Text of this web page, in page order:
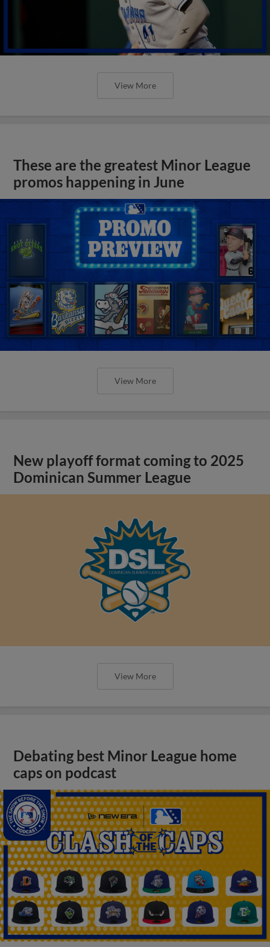
View More
These are the greatest Minor League
promos happening in June
View More
New playoff format coming to 2025
Dominican Summer League
View More
Debating best Minor League home
caps on podcast